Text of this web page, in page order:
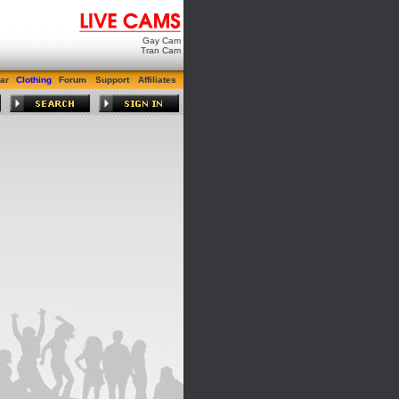
Gay Cam
Tran Cam
Clothing Forum Support Affiliates